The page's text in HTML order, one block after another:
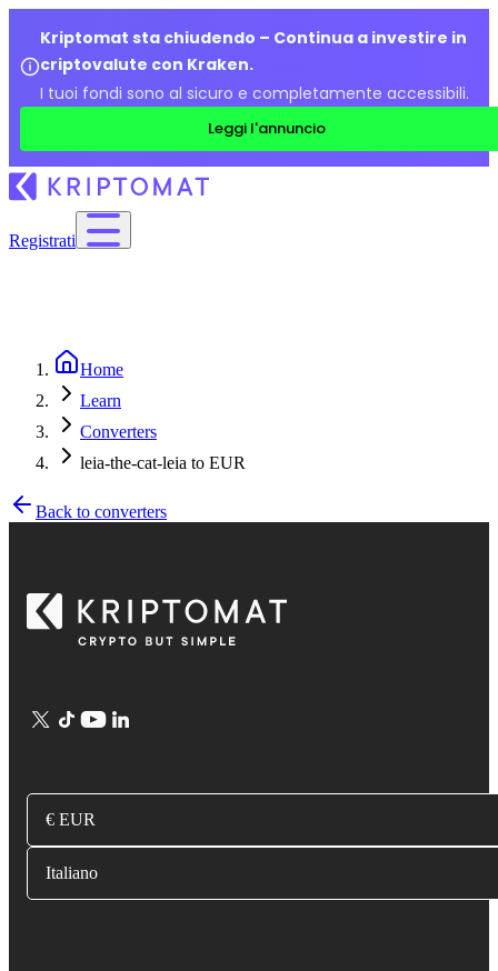
Kriptomat sta chiudendo – Continua a investire in
criptovalute con Kraken.
I tuoi fondi sono al sicuro e completamente accessibili.
Leggi l'annuncio
Registrati
Home
Learn
Converters
leia-the-cat-leia to EUR
Back to converters
€ EUR
Italiano